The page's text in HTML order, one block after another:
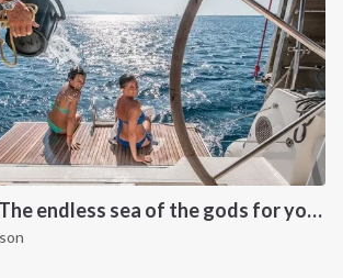
Flotilla cruise; The endless sea of the gods for your sailing holiday in Greece